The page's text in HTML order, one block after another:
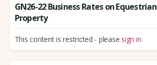
GN26-22 Business Rates on Equestrian
Property
This content is restricted - please sign in